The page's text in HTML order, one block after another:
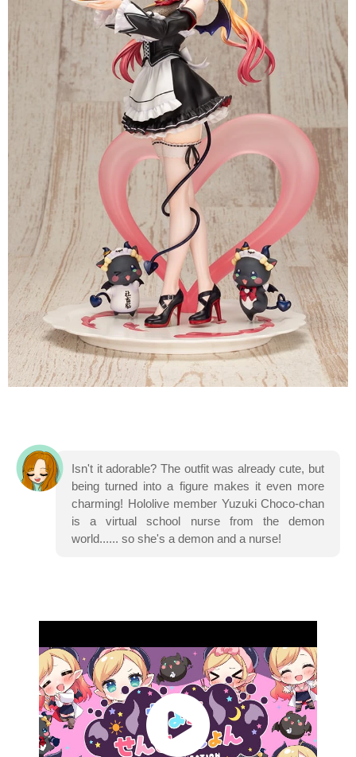
Isn't it adorable? The outfit was already cute, but
being turned into a figure makes it even more
charming! Hololive member Yuzuki Choco-chan
is a virtual school nurse from the demon
world...... so she's a demon and a nurse!